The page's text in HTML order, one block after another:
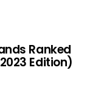
Ranked
Edition)